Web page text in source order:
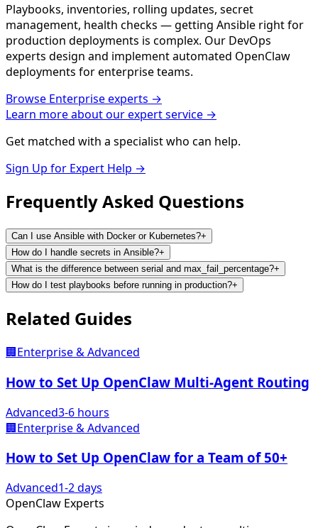
Playbooks, inventories, rolling updates, secret
management, health checks — getting Ansible right for
production deployments is complex. Our DevOps
experts design and implement automated OpenClaw
deployments for enterprise teams.
Browse Enterpriseexperts →
Learn more about our expert service →
Get matched with a specialist who can help.
Sign Up for Expert Help →
Frequently Asked Questions
Can I use Ansible with Docker or Kubernetes?+
How do I handle secrets in Ansible?+
What is the difference between serial and max_fail_percentage?+
How do I test playbooks before running in production?+
Related Guides
🏢Enterprise & Advanced
How to Set Up OpenClaw Multi-Agent Routing
Advanced3-6 hours
🏢Enterprise & Advanced
How to Set Up OpenClaw for a Team of 50+
Advanced1-2 days
OpenClaw Experts